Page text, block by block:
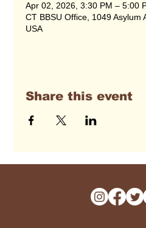
Apr 02, 2026, 3:30 PM – 5:00
CT BBSU Office, 1049 Asylum
USA
Share this event